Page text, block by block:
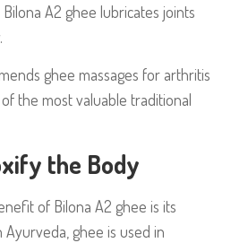
A2 ghee lubricates joints
ghee massages for arthritis
the most valuable traditional
the Body
of Bilona A2 ghee is its
ghee is used in